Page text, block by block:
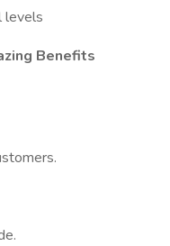
levels
Benefits